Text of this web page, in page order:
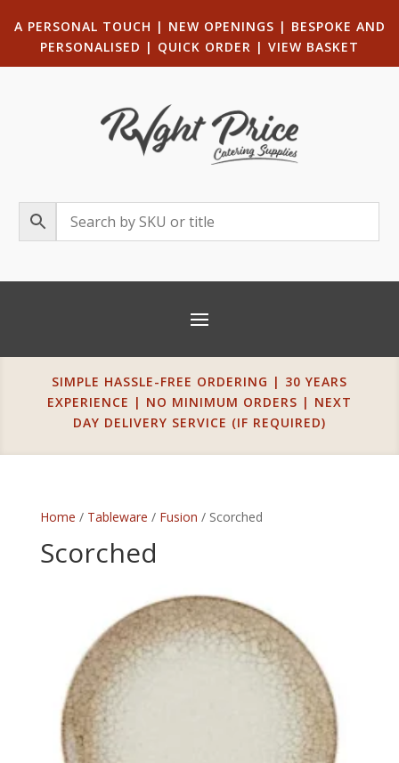
A PERSONAL TOUCH | NEW OPENINGS | BESPOKE AND
PERSONALISED | QUICK ORDER | VIEW BASKET
SIMPLE HASSLE-FREE ORDERING | 30 YEARS
EXPERIENCE | NO MINIMUM ORDERS | NEXT
DAY DELIVERY SERVICE (IF REQUIRED)
Home / Tableware / Fusion / Scorched
Scorched